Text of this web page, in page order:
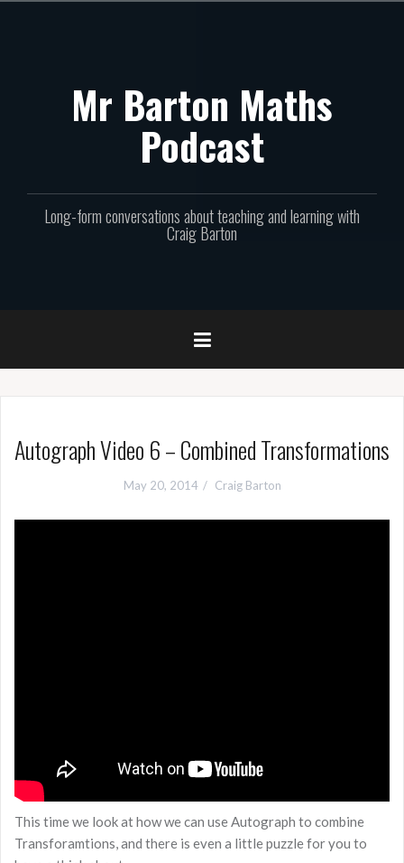
Mr Barton Maths
Podcast
Long-form conversations about teaching and learning with
Craig Barton
Autograph Video 6 – Combined Transformations
May 20, 2014 Craig Barton
This time we look at how we can use Autograph to combine
Transforamtions, and there is even a little puzzle for you to